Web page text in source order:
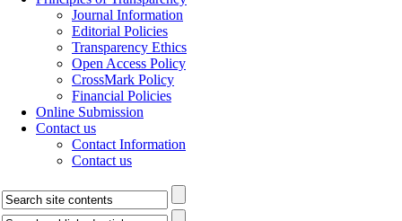
Journal Information
Editorial Policies
Transparency Ethics
Open Access Policy
CrossMark Policy
Financial Policies
Online Submission
Contact us
Contact Information
Contact us